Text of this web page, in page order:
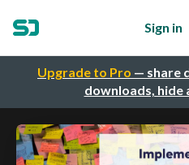
Upgrade to Pro — share
downloads, hide
Sign in